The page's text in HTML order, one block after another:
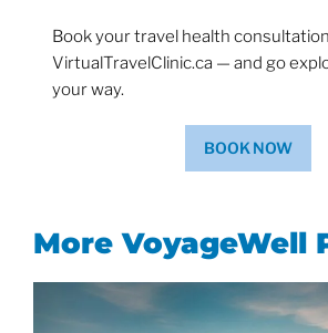
Book your travel health
VirtualTravelClinic.ca — and go
your way.
BOOK NOW
More VoyageWell